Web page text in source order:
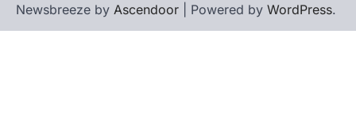
Newsbreeze by Ascendoor | Powered by WordPress.